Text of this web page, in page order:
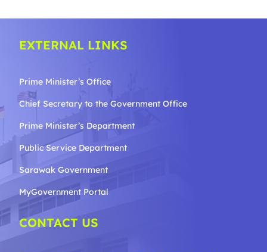
EXTERNAL LINKS
Prime Minister’s Office
Chief Secretary to the GovernmentOffice
Prime Minister’s Department
Public Service Department
Sarawak Government
MyGovernment Portal
CONTACT US